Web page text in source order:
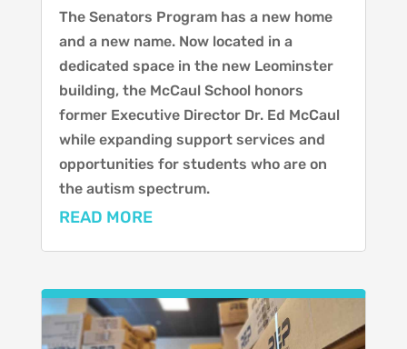
The Senators Program has a new home
and a new name. Now located in a
dedicated space in the new Leominster
building, the McCaul School honors
former Executive Director Dr. Ed McCaul
while expanding support services and
opportunities for students who are on
the autism spectrum.
READ MORE